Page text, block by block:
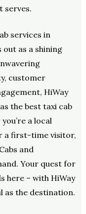
serves.
services in
out as a shining
customer
HiWay
the best taxi cab
a local
a first-time visitor,
and
Your quest for
here – with HiWay
as the destination.